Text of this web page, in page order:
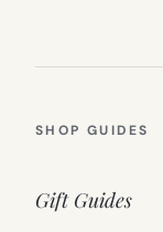
SHOP GUIDES
Gift Guides